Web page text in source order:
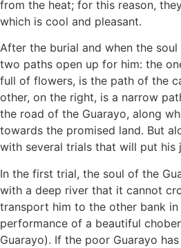
from the heat; for this reason,
which is cool and pleasant.
After the burial and when the
two paths open up for him: the
full of flowers, is the path of the
other, on the right, is a narrow
the road of the Guarayo, along
towards the promised land. But
with several trials that will put his
In the first trial, the soul of the
with a deep river that it cannot
transport him to the other bank
performance of a beautiful
Guarayo). If the poor Guarayo